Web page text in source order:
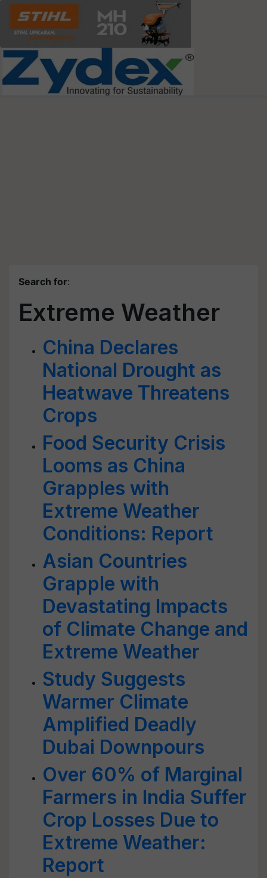
Search for:
Extreme Weather
China Declares
National Drought as
Heatwave Threatens
Crops
Food Security Crisis
Looms as China
Grapples with
Extreme Weather
Conditions: Report
Asian Countries
Grapple with
Devastating Impacts
of Climate Change and
Extreme Weather
Study Suggests
Warmer Climate
Amplified Deadly
Dubai Downpours
Over 60% of Marginal
Farmers in India Suffer
Crop Losses Due to
Extreme Weather:
Report